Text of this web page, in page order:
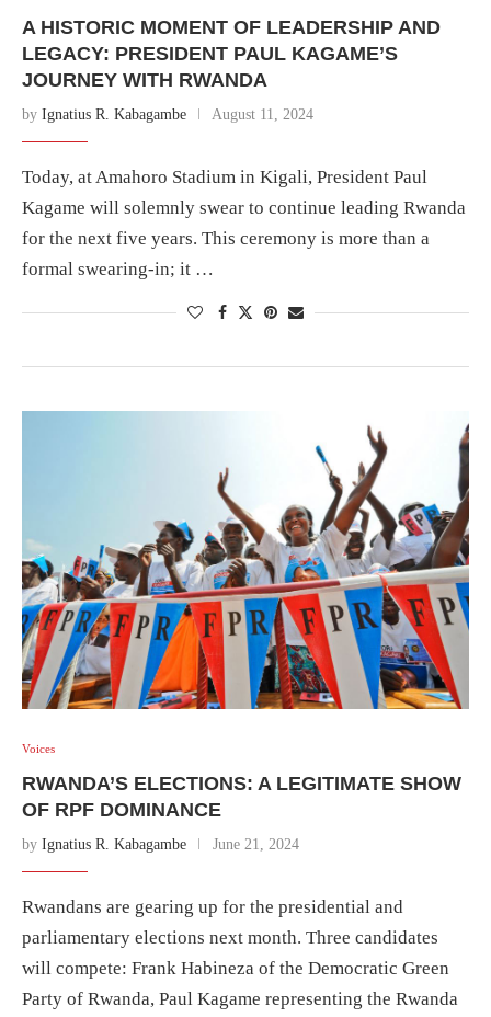
A HISTORIC MOMENT OF LEADERSHIP AND
LEGACY: PRESIDENT PAUL KAGAME’S
JOURNEY WITH RWANDA
by Ignatius R. Kabagambe August 11, 2024
Today, at Amahoro Stadium in Kigali, President Paul
Kagame will solemnly swear to continue leading Rwanda
for the next five years. This ceremony is more than a
formal swearing-in; it …
Voices
RWANDA’S ELECTIONS: A LEGITIMATE SHOW
OF RPF DOMINANCE
by Ignatius R. Kabagambe June 21, 2024
Rwandans are gearing up for the presidential and
parliamentary elections next month. Three candidates
will compete: Frank Habineza of the Democratic Green
Party of Rwanda, Paul Kagame representing the Rwanda